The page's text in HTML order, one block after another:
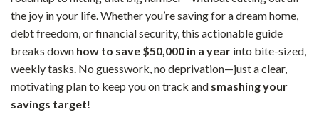
the joy in your life. Whether you’re saving for a dream home,
debt freedom, or financial security, this actionable guide
breaks down how to save $50,000 in a year into bite-sized,
weekly tasks. No guesswork, no deprivation—just a clear,
motivating plan to keep you on track and smashing your
savings target!